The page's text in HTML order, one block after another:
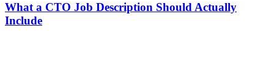
What a CTO Job Description Should Actually
Include